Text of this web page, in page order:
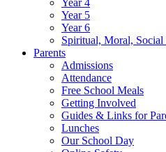
Year 5
Year 6
Spiritual, Moral,
Parents
Admissions
Attendance
Free School Meals
Getting Involved
Guides & Links for
Lunches
Our School Day